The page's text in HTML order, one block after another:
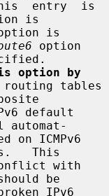
is
option
option by
tables
This
be